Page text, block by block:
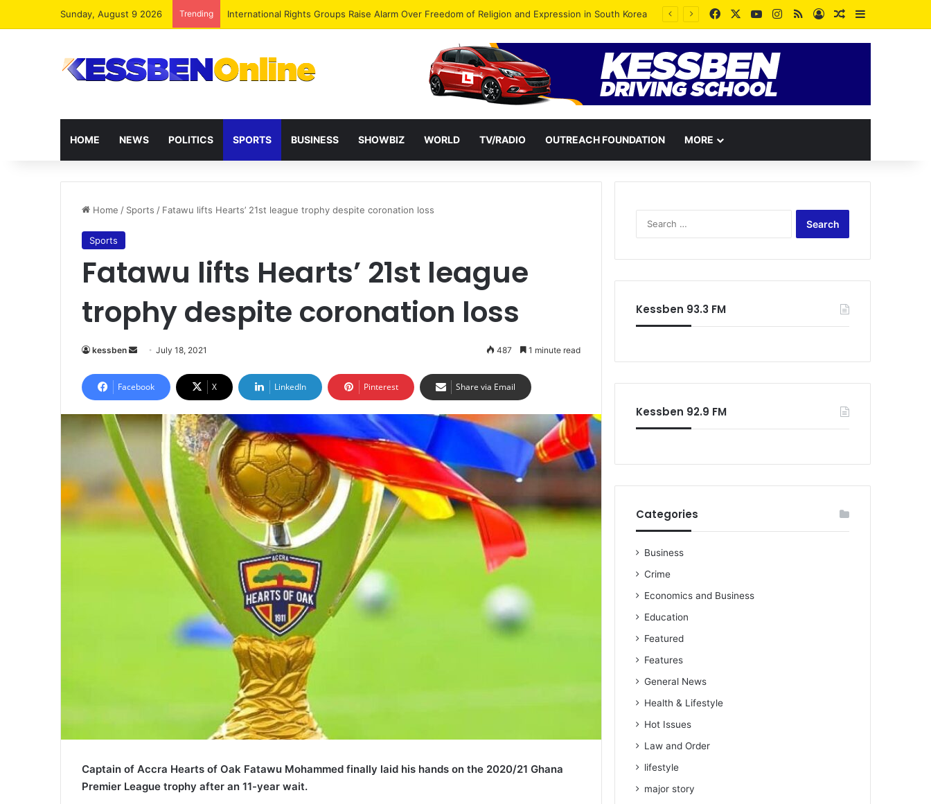
Sunday, August 9 2026 Trending Dr. Da-Costa Aboagye Endorses Isaac Appiah Kubi for NPP-UK Leadership FacebookYouTubeInstagram
RSSLog InRandom Article
Sidebar
HOME NEWS POLITICS SPORTS BUSINESS SHOWBIZ WORLD TV/RADIO OUTREACH FOUNDATION MORE
Home / Sports / Fatawu lifts Hearts’ 21st league trophy despite coronation loss
Sports
Fatawu lifts Hearts’ 21st league
trophy despite coronation loss
kessben
Send
email
July 18, 2021 487 1 minute read
Facebook X LinkedIn Pinterest Share via Email
Captain of Accra Hearts of Oak Fatawu Mohammed finally laid his hands on the 2020/21 Ghana
Premier League trophy after an 11-year wait.
Kessben 93.3 FM
Kessben 92.9 FM
Categories
Business
Crime
Economics and Business
Education
Featured
Features
General News
Health & Lifestyle
Hot Issues
Law and Order
lifestyle
major story